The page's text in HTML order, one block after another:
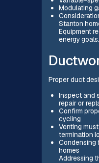
Modulating
Stanton
Equipment
energy goals.
Proper duct
Inspect and
repair or
Confirm
cycling
Venting
termination
Condensing
homes
Addressing